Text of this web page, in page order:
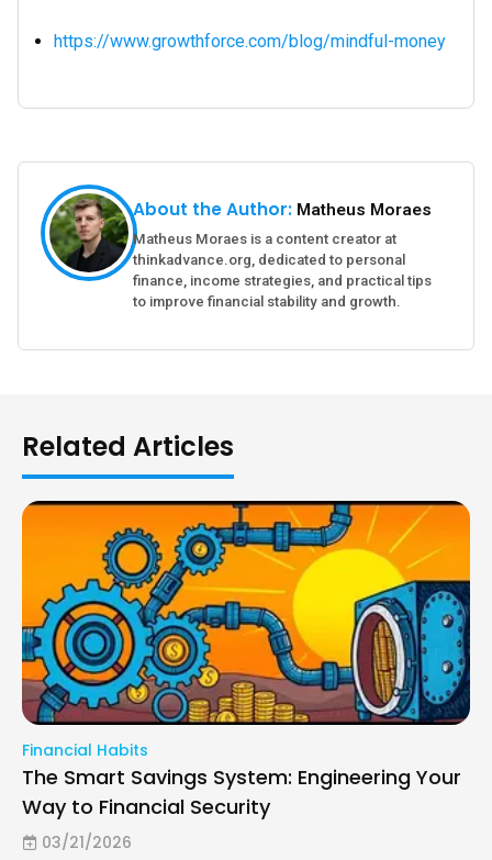
https://www.growthforce.com/blog/mindful-money
About the Author: Matheus Moraes
Matheus Moraes is a content creator at
thinkadvance.org, dedicated to personal
finance, income strategies, and practical tips
to improve financial stability and growth.
Related Articles
Financial Habits
The Smart Savings System: Engineering Your
Way to Financial Security
03/21/2026